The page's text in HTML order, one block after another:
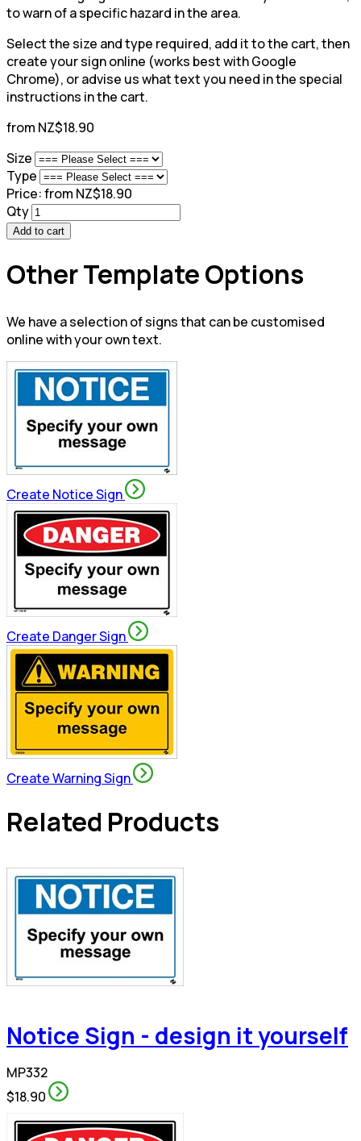
to warn of a specific hazard in the area.
Select the size and type required, add it to the cart, then
create your sign online (works best with Google
Chrome), or advise us what text you need in the special
instructions in the cart.
from NZ$18.90
Size
Type
Price:from NZ$18.90
Qty
Add to cart
Other Template Options
We have a selection of signs that can be customised
online with your own text.
Create Notice Sign
Create Danger Sign
Create Warning Sign
Related Products
Notice Sign - design it yourself
MP332
$18.90